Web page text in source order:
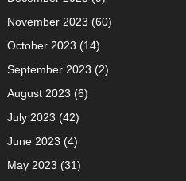
November 2023 (60)
October 2023 (14)
September 2023 (2)
August 2023 (6)
July 2023 (42)
June 2023 (4)
May 2023 (31)